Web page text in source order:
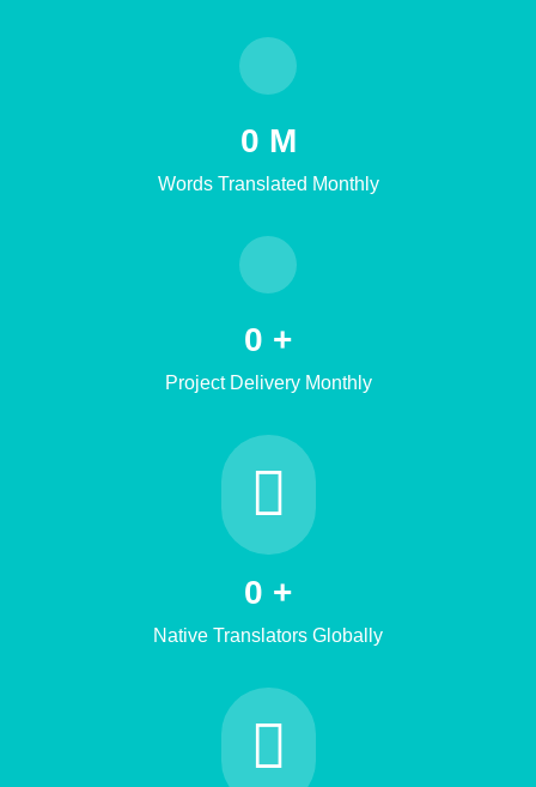
0 M
Words Translated Monthly
0 +
Project Delivery Monthly
0 +
Native Translators Globally